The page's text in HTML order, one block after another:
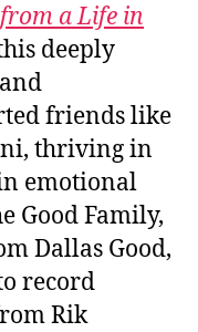
a Life in
deeply
friends like
thriving in
emotional
Good Family,
Dallas Good,
record
Rik